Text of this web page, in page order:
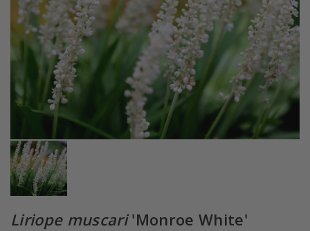
Liriope muscari'Monroe White'